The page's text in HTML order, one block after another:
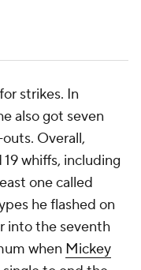
strikes. In
also got seven
Overall,
whiffs, including
one called
he flashed on
into the seventh
when Mickey